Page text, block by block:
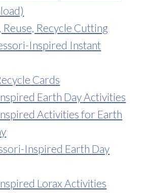
Reuse, Recycle Cutting
Inspired Instant
Cards
Earth Day Activities
Activities for Earth
Inspired Earth Day
Lorax Activities